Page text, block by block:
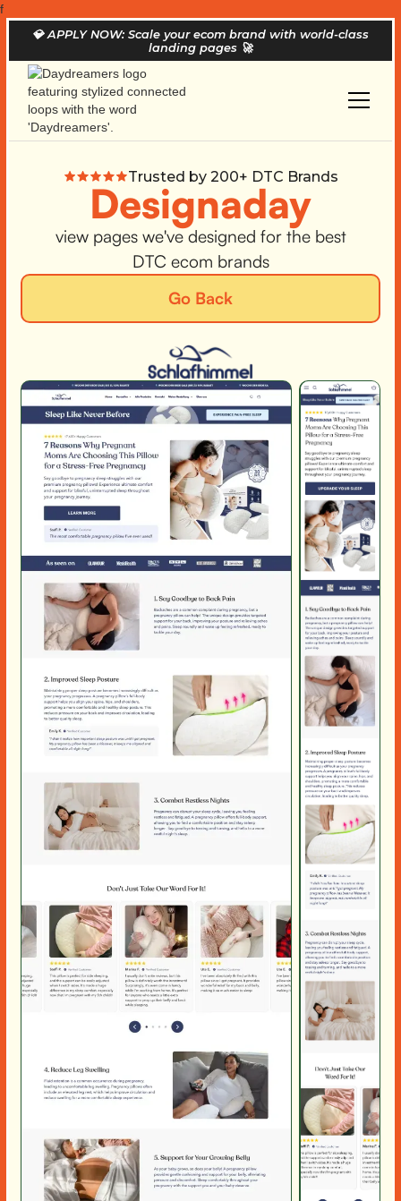
f
💎APPLY NOW: Scale your ecom brand with world-class
landing pages 🚀
Trusted by 200+ DTC Brands
Designaday
view pages we've designed for the best
DTC ecom brands
Go Back